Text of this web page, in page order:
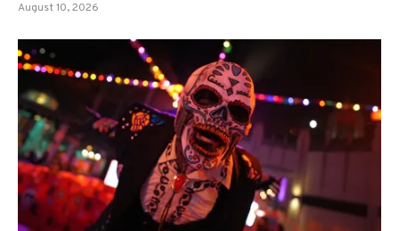
August 10, 2026